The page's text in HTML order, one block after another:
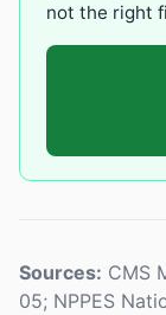
not the right
Sources: CMS
05; NPPES